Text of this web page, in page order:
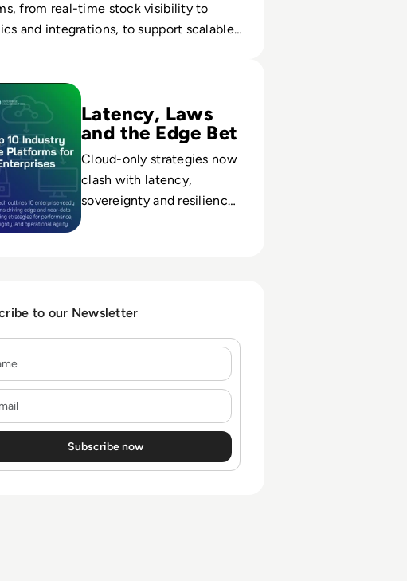
from real-time stock visibility to
and integrations, to support scalable
Latency, Laws
and the Edge Bet
Cloud-only strategies now
clash with latency,
sovereignty and resilience
to our Newsletter